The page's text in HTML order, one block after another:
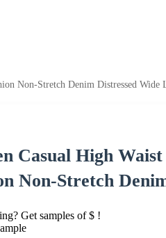
Non-Stretch Denim Distressed Wide
Casual High
Non-Stretch
Get samples of $ !